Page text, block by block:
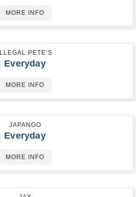
MORE INFO
ILLEGAL PETE’S
Everyday
MORE INFO
JAPANGO
Everyday
MORE INFO